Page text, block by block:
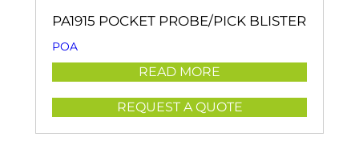
PA1915 POCKET PROBE/PICK BLISTER
POA
READ MORE
REQUEST A QUOTE